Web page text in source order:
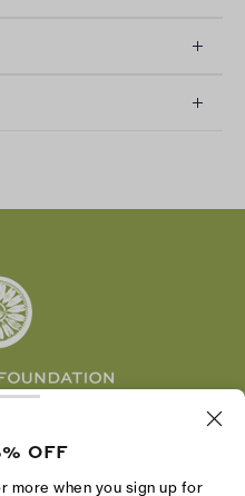
entrepreneurs to
OFF
more when you sign up for